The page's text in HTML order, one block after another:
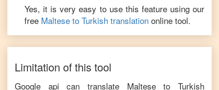
Yes, it is very easy to use this feature using our
free Maltese to Turkish translation online tool.
Limitation of this tool
Google api can translate MaltesetoTurkish